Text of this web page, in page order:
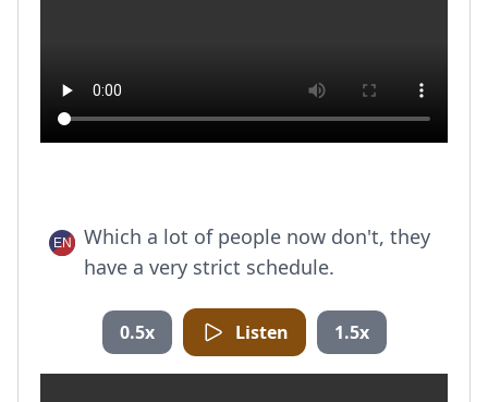
Which a lot of people now don't, they
have a very strict schedule.
0.5x Listen 1.5x